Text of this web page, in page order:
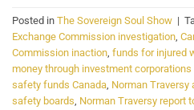
Posted in The Sovereign Soul Show |
Exchange Commission investigation,
Commission inaction, funds for injured
money through investment corporations
safety funds Canada, Norman Traversy
safety boards, Norman Traversy report